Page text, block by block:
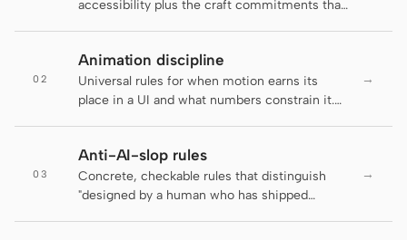
Gemini CLI
GitHub Copilot CLI
Grok Build
Kimi CLI
DeepSeek TUI
accessibility plus the craft commitments that
rules an artifact has to clear before it ships.
02
Animation discipline
Universal rules for when motion earns its
place in a UI and what numbers constrain it.
whether motion should run at all and at what
duration, easing, and accessibility floor.
→
03
Anti-AI-slop rules
Concrete, checkable rules that distinguish
"designed by a human who has shipped
→